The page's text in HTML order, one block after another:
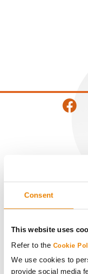
Consent
This website uses
Refer to the Cookie
We use cookies to
provide social media